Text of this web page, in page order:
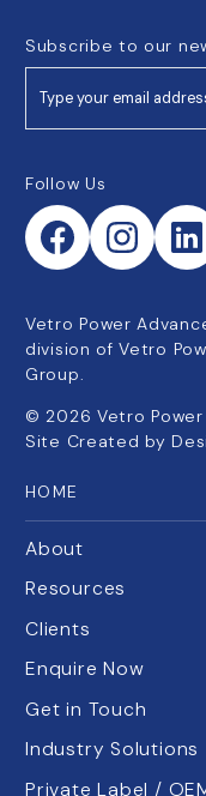
Subscribe to our
Follow Us
Vetro Power
division of Vetro
Group.
© 2026 Vetro
Site Created by
HOME
About
Resources
Clients
Enquire Now
Get in Touch
Industry Solutions
Private Label /